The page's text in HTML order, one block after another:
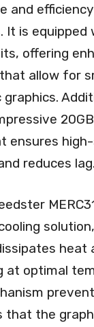
and
It is equipped
offering
allow for
ensures
reduces lag.
heat
at optimal
that the